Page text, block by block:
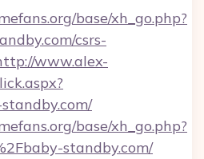
base/xh_go.php?
csrs-
www.alex-
base/xh_go.php?
standby.com/